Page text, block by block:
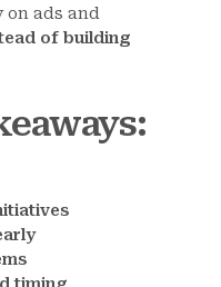
on ads and
of building
: